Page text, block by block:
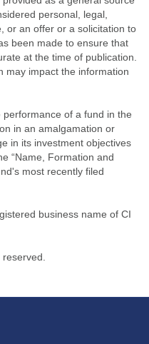
personal, legal,
or an offer or a solicitation to
been made to ensure that
at the time of publication.
may impact the information
of a fund in the
in an amalgamation or
in its investment objectives
“Name, Formation and
most recently filed
business name of CI